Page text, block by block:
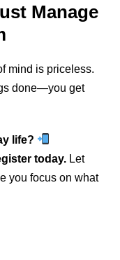
Manage
mind is priceless.
done—you get
life?
today. Let
you focus on what